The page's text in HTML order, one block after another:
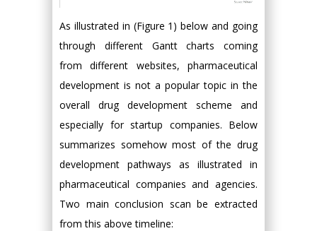
As illustrated in (Figure 1) below and going
through different Gantt charts coming
from different websites, pharmaceutical
development is not a popular topic in the
overall drug development scheme and
especially for startup companies. Below
summarizes somehow most of the drug
development pathways as illustrated in
pharmaceutical companies and agencies.
Two main conclusion scan be extracted
from this above timeline: